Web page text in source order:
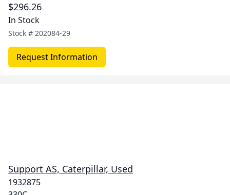
$296.26
In Stock
Stock # 202084-29
Request Information
Support AS, Caterpillar, Used
1932875